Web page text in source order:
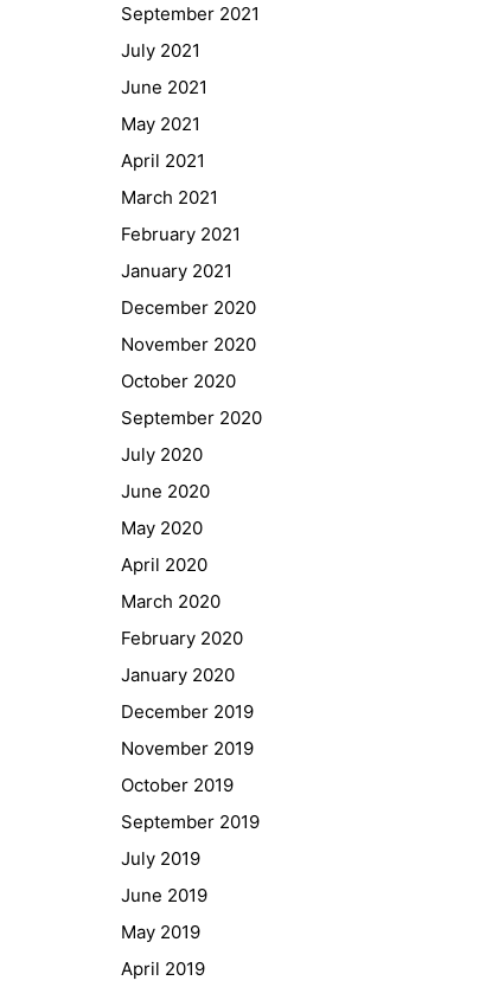
September 2021
July 2021
June 2021
May 2021
April 2021
March 2021
February 2021
January 2021
December 2020
November 2020
October 2020
September 2020
July 2020
June 2020
May 2020
April 2020
March 2020
February 2020
January 2020
December 2019
November 2019
October 2019
September 2019
July 2019
June 2019
May 2019
April 2019
Quick Links
Bildungsportal
Online Library Catalogue
General Data Protection Regulation
Forms Download
Deregistration
Curriculum/Stundentafel
Schulbesuchsbestätigung